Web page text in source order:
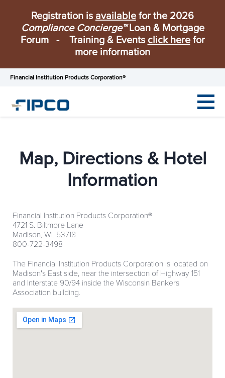
Registration is availablefor the 2026
Compliance Concierge™Loan & Mortgage
Forum - Training & Events click herefor
more information
Financial Institution Products Corporation®
Map, Directions & Hotel
Information
Financial Institution Products Corporation®
4721 S. Biltmore Lane
Madison, WI. 53718
800-722-3498
The Financial Institution Products Corporation is located on
Madison's East side, near the intersection of Highway 151
and Interstate 90/94 inside the Wisconsin Bankers
Association building.